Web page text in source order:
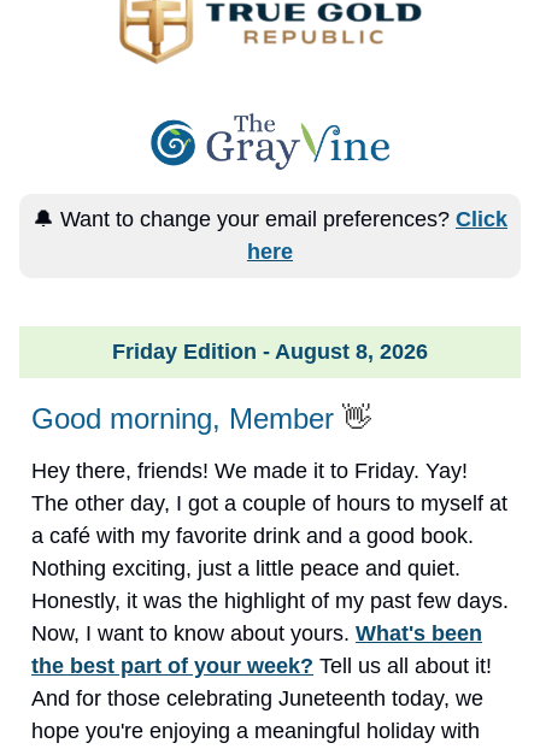
🔔 Want to change your email preferences? Click
here
Friday Edition - August 8, 2026
Good morning, Member 👋
Hey there, friends! We made it to Friday. Yay!
The other day, I got a couple of hours to myself at
a café with my favorite drink and a good book.
Nothing exciting, just a little peace and quiet.
Honestly, it was the highlight of my past few days.
Now, I want to know about yours. What's been
the best part of your week? Tell us all about it!
And for those celebrating Juneteenth today, we
hope you're enjoying a meaningful holiday with